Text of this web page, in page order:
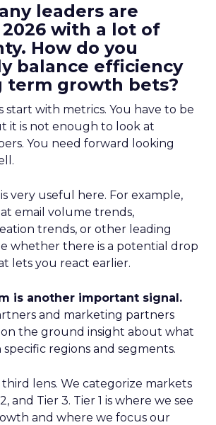
leaders are
with a lot of
How do you
balance efficiency
term growth bets?
start with metrics. You have to be
it is not enough to look at
You need forward looking
very useful here. For example,
email volume trends,
trends, or other leading
whether there is a potential drop
lets you react earlier.
is another important signal.
and marketing partners
on the ground insight about what
regions and segments.
third lens. We categorize markets
and Tier 3. Tier 1 is where we see
and where we focus our